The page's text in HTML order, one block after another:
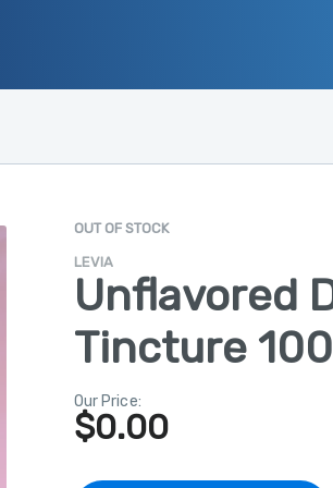
OUT OF STOCK
LEVIA
Unflavored
Tincture
Our Price:
$0.00